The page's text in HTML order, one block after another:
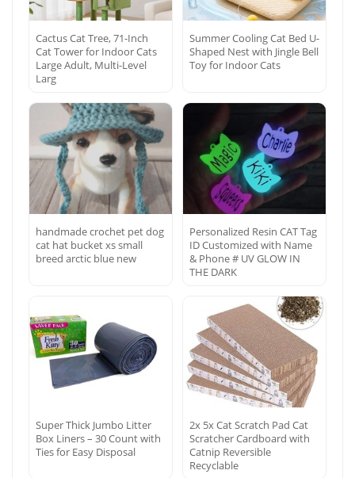
Cactus Cat Tree, 71-Inch
Cat Tower for Indoor Cats
Large Adult, Multi-Level
Larg
Summer Cooling Cat Bed U-
Shaped Nest with Jingle Bell
Toy for Indoor Cats
handmade crochet pet dog
cat hat bucket xs small
breed arctic blue new
Personalized Resin CAT Tag
ID Customized with Name
& Phone # UV GLOW IN
THE DARK
Super Thick Jumbo Litter
Box Liners – 30 Count with
Ties for Easy Disposal
2x 5x Cat Scratch Pad Cat
Scratcher Cardboard with
Catnip Reversible
Recyclable